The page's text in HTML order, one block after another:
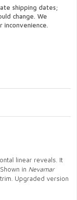
shipping dates;
change. We
linear reveals. It
in Nevamar
trim. Upgraded version